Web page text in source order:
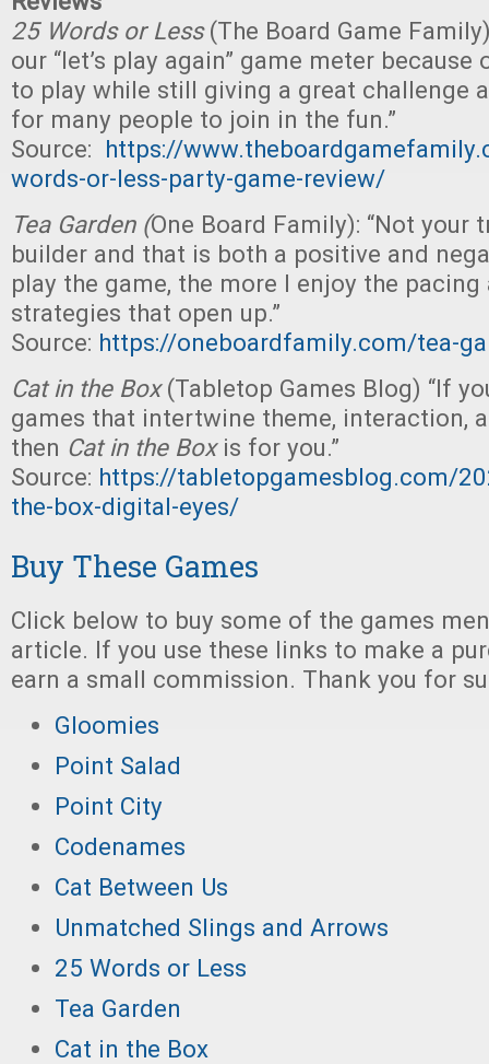
25 Words or Less(The Board Game
our “let’s play again” game meter
to play while still giving a great challenge
for many people to join in the fun.”
Source: https://
words-or-less-party-game-review/
Tea Garden (One Board Family): “Not your
builder and that is both a positive and
play the game, the more I enjoy the
strategies that open up.”
Source: https://oneboardfamily.com/tea-
Cat in the Box(Tabletop Games Blog) “If
games that intertwine theme, interaction,
then Cat in the Boxis for you.”
Source: https://tabletopgamesblog.com/
the-box-digital-eyes/
Buy These Games
Click below to buy some of the games
article. If you use these links to make a
earn a small commission. Thank you for
Gloomies
Point Salad
Point City
Codenames
Cat Between Us
Unmatched Slings and Arrows
25 Words or Less
Tea Garden
Cat in the Box